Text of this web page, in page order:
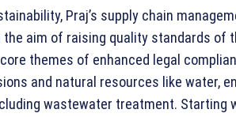
Praj’s supply chain
aim of raising quality standards of
themes of enhanced legal
and natural resources like water,
wastewater treatment. Starting